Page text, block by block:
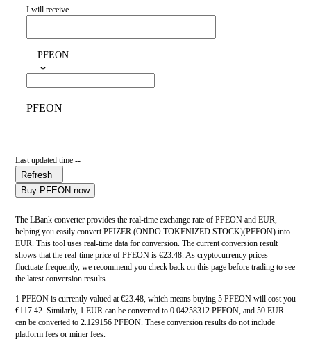
I will receive
PFEON
PFEON
Last updated time --
Refresh
Buy PFEON now
The LBank converter provides the real-time exchange rate of PFEON and EUR,
helping you easily convert PFIZER (ONDO TOKENIZED STOCK)(PFEON) into
EUR. This tool uses real-time data for conversion. The current conversion result
shows that the real-time price of PFEON is €23.48. As cryptocurrency prices
fluctuate frequently, we recommend you check back on this page before trading to see
the latest conversion results.
1 PFEON is currently valued at €23.48, which means buying 5 PFEON will cost you
€117.42. Similarly, 1 EUR can be converted to 0.04258312 PFEON, and 50 EUR
can be converted to 2.129156 PFEON. These conversion results do not include
platform fees or miner fees.